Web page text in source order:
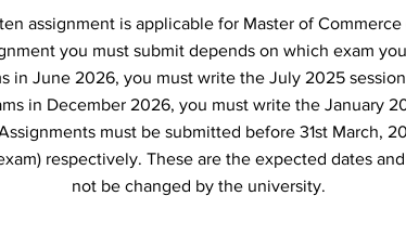
assignment is applicable for Master of Commerce
you must submit depends on which exam
in June 2026, you must write the July 2025
in December 2026, you must write the January
must be submitted before 31st March,
respectively. These are the expected dates
not be changed by the university.